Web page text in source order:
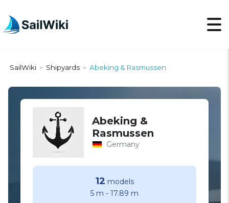
SailWiki > Shipyards > Abeking & Rasmussen
Abeking &
Rasmussen
Germany
12 models
5 m - 17.89 m